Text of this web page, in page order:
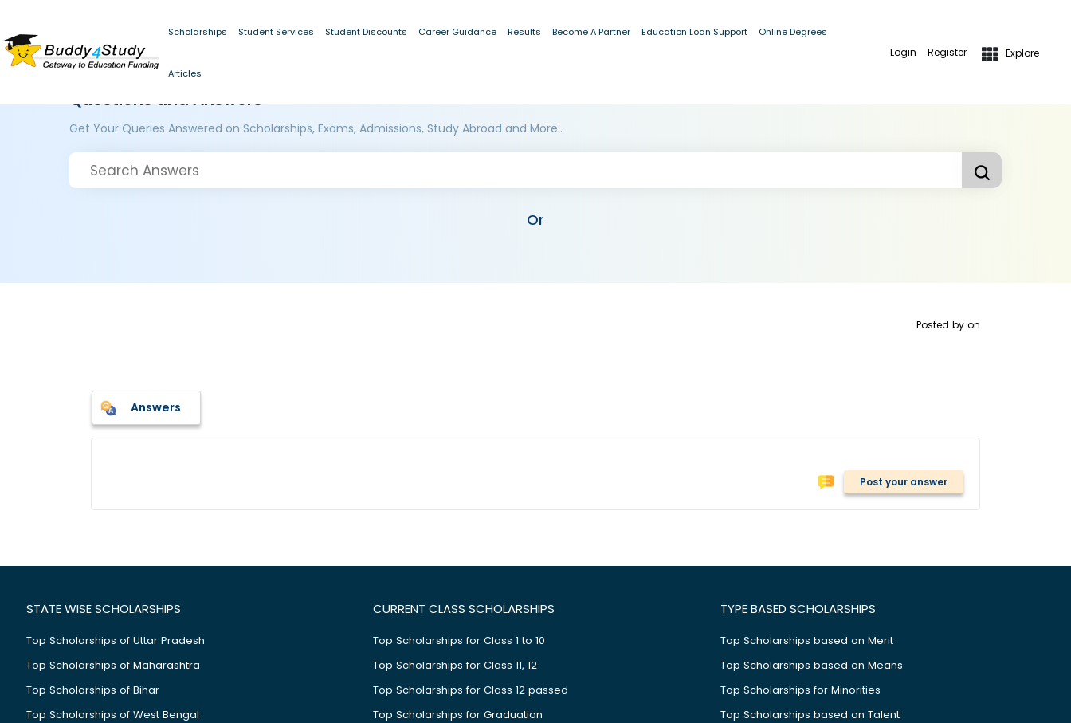
Scholarships Student Services Student Discounts Career Guidance Results Become A Partner Education Loan Support Online Degrees
Articles
Login Register Explore
Questions and Answers
Get Your Queries Answered on Scholarships, Exams, Admissions, Study Abroad and More..
Or
Posted by on
Answers
Post your answer
STATE WISE SCHOLARSHIPS
Top Scholarships of Uttar Pradesh
Top Scholarships of Maharashtra
Top Scholarships of Bihar
Top Scholarships of West Bengal
CURRENT CLASS SCHOLARSHIPS
Top Scholarships for Class 1 to 10
Top Scholarships for Class 11, 12
Top Scholarships for Class 12 passed
Top Scholarships for Graduation
TYPE BASED SCHOLARSHIPS
Top Scholarships based on Merit
Top Scholarships based on Means
Top Scholarships for Minorities
Top Scholarships based on Talent